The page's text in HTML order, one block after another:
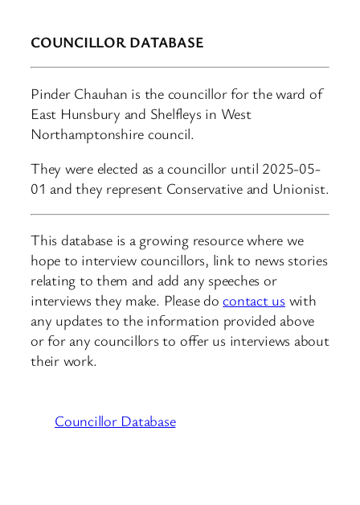
COUNCILLOR DATABASE
Pinder Chauhan is the councillor for the ward of
East Hunsbury and Shelfleys in West
Northamptonshire council.
They were elected as a councillor until 2025-05-
01 and they represent Conservative and Unionist.
This database is a growing resource where we
hope to interview councillors, link to news stories
relating to them and add any speeches or
interviews they make. Please docontact uswith
any updates to the information provided above
or for any councillors to offer us interviews about
their work.
Councillor Database